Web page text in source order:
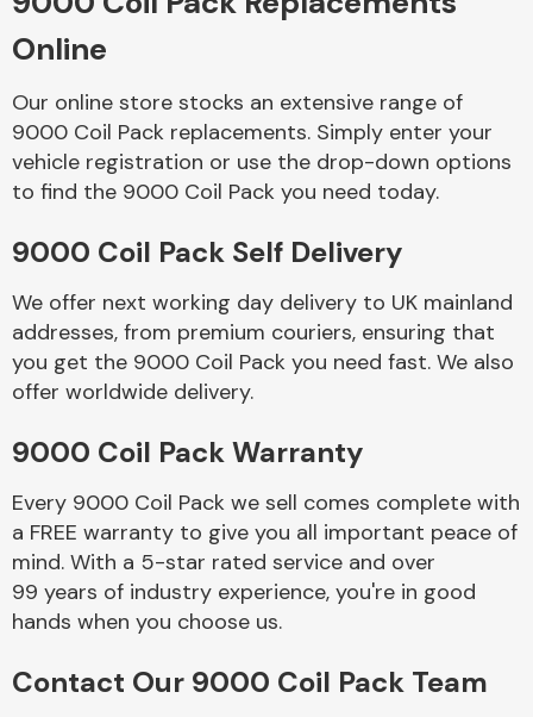
Axles &
Body Parts &
Mirrors
Braking System
Online
Our online store stocks an extensive range of
9000 Coil Pack replacements. Simply enter your
vehicle registration or use the drop-down options
to find the 9000 Coil Pack you need today.
9000 Coil Pack Self Delivery
We offer next working day delivery to UK mainland
addresses, from premium couriers, ensuring that
you get the 9000 Coil Pack you need fast. We also
offer worldwide delivery.
9000 Coil Pack Warranty
Every 9000 Coil Pack we sell comes complete with
a FREE warranty to give you all important peace of
mind. With a 5-star rated service and over
99 years of industry experience, you're in good
hands when you choose us.
Contact Our 9000 Coil Pack Team